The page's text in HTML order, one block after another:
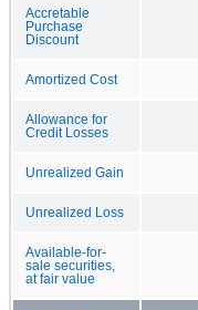
Accretable
Purchase
Discount
Amortized Cost
Allowance for
Credit Losses
Unrealized Gain
Unrealized Loss
Available-for-
sale securities,
at fair value